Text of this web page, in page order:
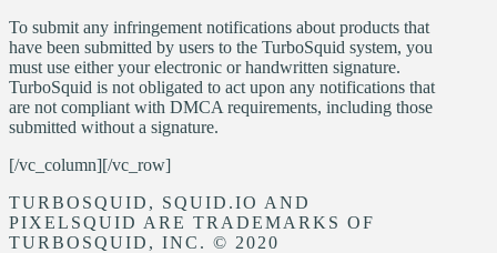
To submit any infringement notifications about products that
have been submitted by users to the TurboSquid system, you
must use either your electronic or handwritten signature.
TurboSquid is not obligated to act upon any notifications that
are not compliant with DMCA requirements, including those
submitted without a signature.
[/vc_column][/vc_row]
TURBOSQUID, SQUID.IO AND
PIXELSQUID ARE TRADEMARKS OF
TURBOSQUID, INC. © 2020